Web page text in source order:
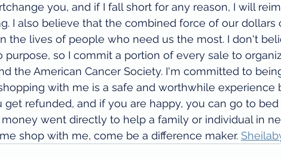
you, and if I fall short for any reason, I will
I also believe that the combined force of our dollars
the lives of people who need us the most. I don't
so I commit a portion of every sale to
the American Cancer Society. I'm committed to
with me is a safe and worthwhile experience
get refunded, and if you are happy, you can go to
went directly to help a family or individual in
shop with me, come be a difference maker.